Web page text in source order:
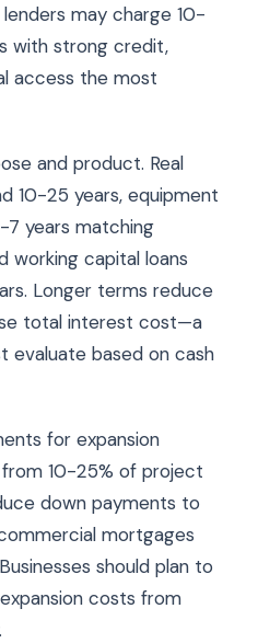
may charge 10-
with strong credit,
access the most
and product. Real
10-25 years, equipment
7 years matching
working capital loans
Longer terms reduce
total interest cost—a
evaluate based on cash
for expansion
10-25% of project
down payments to
mortgages
should plan to
costs from